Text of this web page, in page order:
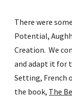
There were
Potential,
Creation.  We
and adapt it for
Setting, French
the book, The